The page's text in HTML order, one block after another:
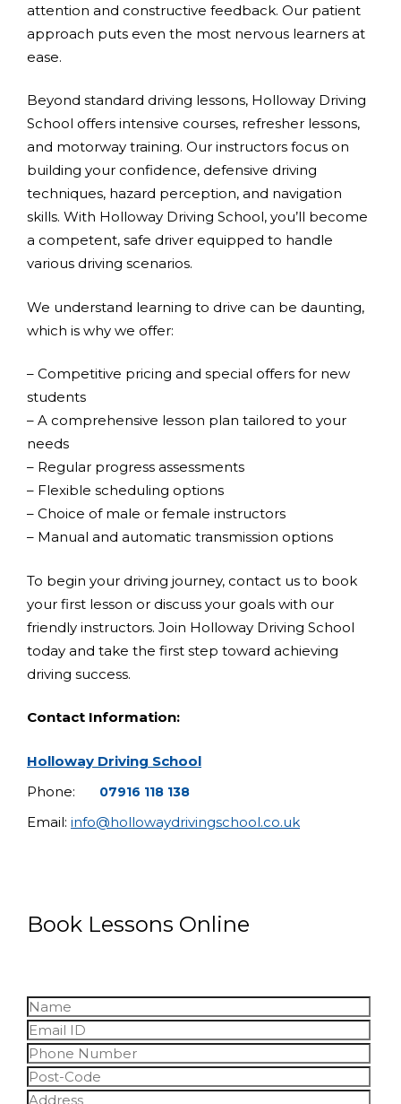
attention and constructive feedback. Our patient
approach puts even the most nervous learners at
ease.
Beyond standard driving lessons, Holloway Driving
School offers intensive courses, refresher lessons,
and motorway training. Our instructors focus on
building your confidence, defensive driving
techniques, hazard perception, and navigation
skills. With Holloway Driving School, you’ll become
a competent, safe driver equipped to handle
various driving scenarios.
We understand learning to drive can be daunting,
which is why we offer:
– Competitive pricing and special offers for new
students
– A comprehensive lesson plan tailored to your
needs
– Regular progress assessments
– Flexible scheduling options
– Choice of male or female instructors
– Manual and automatic transmission options
To begin your driving journey, contact us to book
your first lesson or discuss your goals with our
friendly instructors. Join Holloway Driving School
today and take the first step toward achieving
driving success.
Contact Information:
Holloway Driving School
Phone:
07916 118 138
Email: info@hollowaydrivingschool.co.uk
Book Lessons Online